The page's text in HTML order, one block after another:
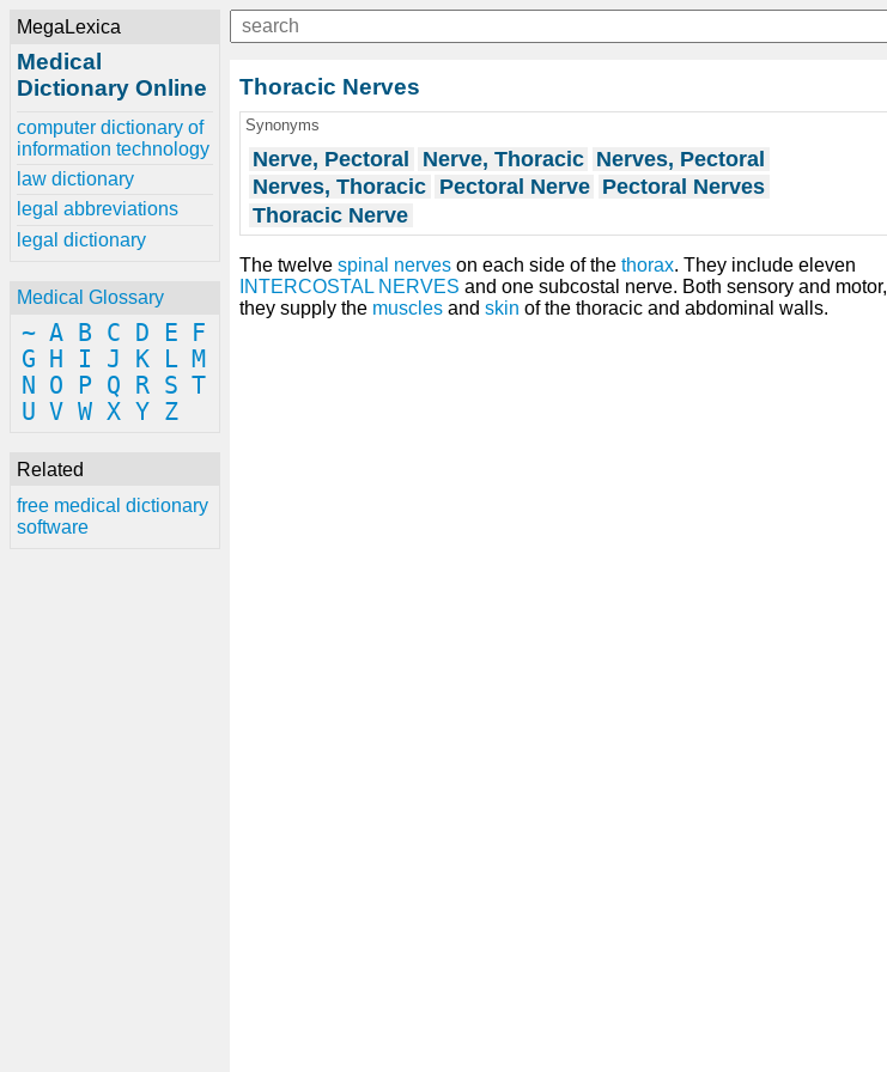
MegaLexica
Medical
Dictionary Online
computer dictionary of
information technology
law dictionary
legal abbreviations
legal dictionary
Medical Glossary
~ A B C D E
F
G
H I J K L M
N
O P Q R S T
U V W X Y Z
Related
free medical dictionary
software
Thoracic Nerves
Synonyms
Nerve, Pectoral Nerve, Thoracic Nerves, Pectoral
Nerves, Thoracic Pectoral Nerve Pectoral Nerves
Thoracic Nerve
The twelve spinal nerves on each side of the thorax. They include eleven
INTERCOSTAL NERVES and one subcostal nerve. Both sensory and motor,
they supply the muscles and skin of the thoracic and abdominal walls.